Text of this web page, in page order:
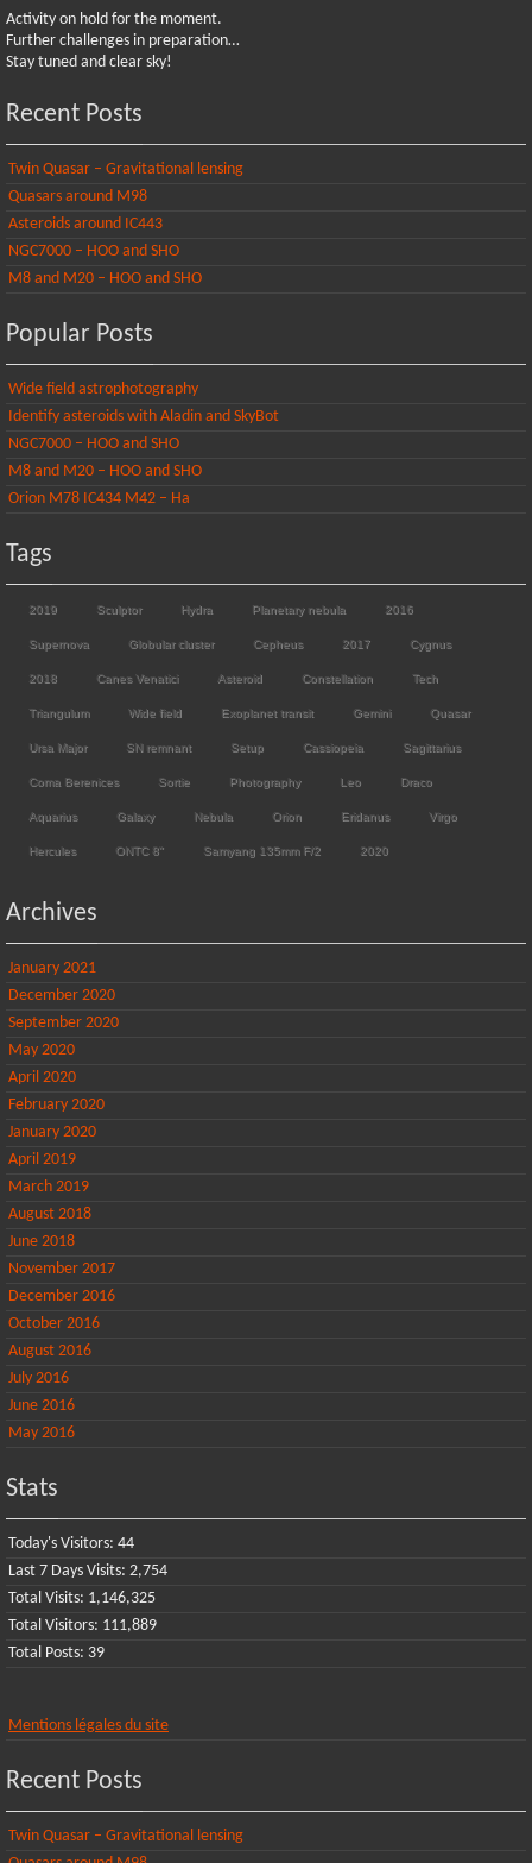
Activity on hold for the moment.
Further challenges in preparation…
Stay tuned and clear sky!
Recent Posts
Twin Quasar – Gravitational lensing
Quasars around M98
Asteroids around IC443
NGC7000 – HOO and SHO
M8 and M20 – HOO and SHO
Popular Posts
Wide field astrophotography
Identify asteroids with Aladin and SkyBot
NGC7000 – HOO and SHO
M8 and M20 – HOO and SHO
Orion M78 IC434 M42 – Ha
Tags
2019 Sculptor Hydra Planetary nebula 2016
Supernova Globular cluster Cepheus 2017 Cygnus
2018 Canes Venatici Asteroid Constellation Tech
Triangulum Wide field Exoplanet transit Gemini Quasar
Ursa Major SN remnant Setup Cassiopeia Sagittarius
Coma Berenices Sortie Photography Leo Draco
Aquarius Galaxy Nebula Orion Eridanus Virgo
Hercules ONTC 8" Samyang 135mm F/2 2020
Archives
January 2021
December 2020
September 2020
May 2020
April 2020
February 2020
January 2020
April 2019
March 2019
August 2018
June 2018
November 2017
December 2016
October 2016
August 2016
July 2016
June 2016
May 2016
Stats
Today's Visitors: 44
Last 7 Days Visits: 2,754
Total Visits: 1,146,325
Total Visitors: 111,889
Total Posts: 39
Mentions légales du site
Recent Posts
Twin Quasar – Gravitational lensing